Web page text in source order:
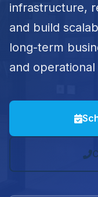
infrastructure,
and build
long-term
and